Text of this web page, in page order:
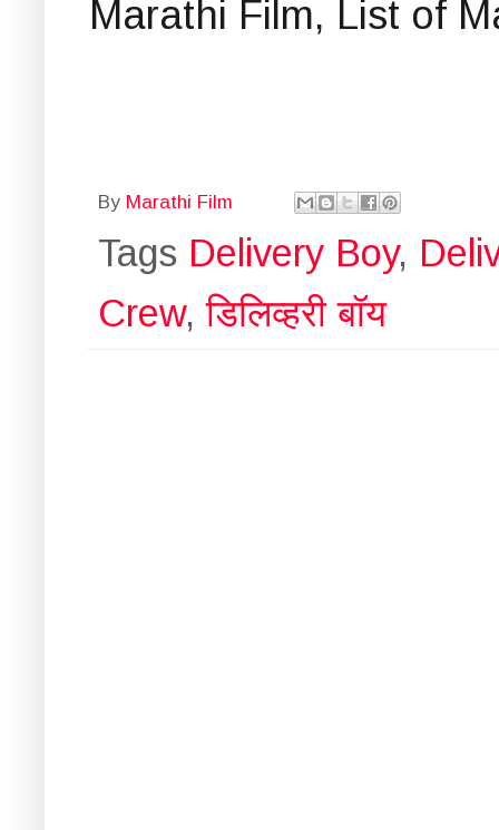
Marathi Film, List of
By Marathi Film
Tags Delivery Boy,
Crew,डिलिव्हरी बॉय